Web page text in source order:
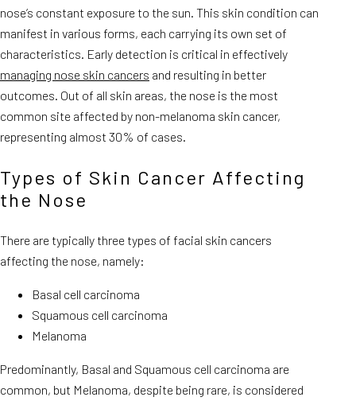
nose’s constant exposure to the sun. This skin condition can
manifest in various forms, each carrying its own set of
characteristics. Early detection is critical in effectively
managing nose skin cancers and resulting in better
outcomes. Out of all skin areas, the nose is the most
common site affected by non-melanoma skin cancer,
representing almost 30% of cases.
Types of Skin Cancer Affecting
the Nose
There are typically three types of facial skin cancers
affecting the nose, namely:
Basal cell carcinoma
Squamous cell carcinoma
Melanoma
Predominantly, Basal and Squamous cell carcinoma are
common, but Melanoma, despite being rare, is considered